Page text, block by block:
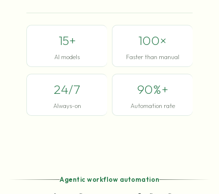
15+
AI models
100×
Faster than manual
24/7
Always-on
90%+
Automation rate
Agentic workflow automation